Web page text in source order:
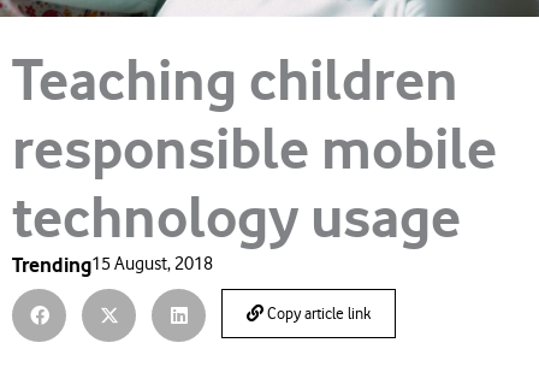
Teaching children
responsible mobile
technology usage
Trending15 August, 2018
Copy article link